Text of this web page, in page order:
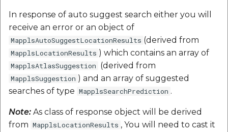
In response of auto suggest search either you will
receive an error or an object of
MapplsAutoSuggestLocationResults (derived from
MapplsLocationResults ) which contains an array of
MapplsAtlasSuggestion (derived from
MapplsSuggestion ) and an array of suggested
searches of type MapplsSearchPrediction .
Note: As class of response object will be derived
from MapplsLocationResults , You will need to cast it